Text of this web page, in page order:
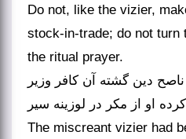
Do not, like the vizier,
stock-in-trade; do not turn
the ritual prayer.
ناصح دین گشته آن کافر وزیر
کرده او از مکر در لوزینه سیر
The miscreant vizier had